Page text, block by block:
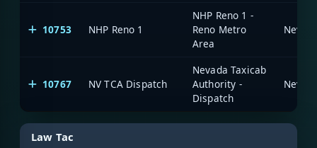
10753 NHP Reno 1
NHP Reno 1 -
Reno Metro
Area
10767 NV TCA Dispatch
Nevada Taxicab
Authority -
Dispatch
Law Tac